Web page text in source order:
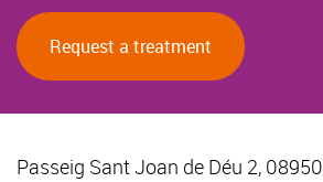
Request a treatment
Passeig Sant Joan de Déu 2, 08950